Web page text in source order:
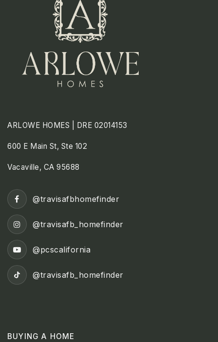
ARLOWE HOMES | DRE 02014153
600 E Main St, Ste 102
Vacaville, CA 95688
BUYING A HOME
@travisafbhomefinder
@travisafb_homefinder
@pcscalifornia
@travisafb_homefinder